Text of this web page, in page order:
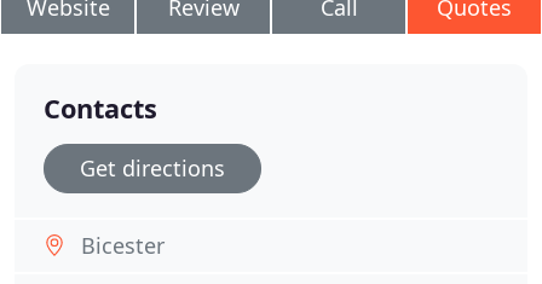
Website Review Call Quotes
Contacts
Get directions
Bicester